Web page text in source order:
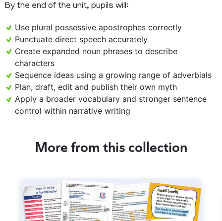
By the end of the unit, pupils will:
Use plural possessive apostrophes correctly
Punctuate direct speech accurately
Create expanded noun phrases to describe
characters
Sequence ideas using a growing range of adverbials
Plan, draft, edit and publish their own myth
Apply a broader vocabulary and stronger sentence
control within narrative writing
More from this collection